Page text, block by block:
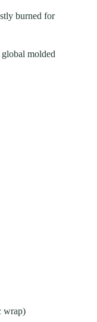
burned for
molded
wrap)